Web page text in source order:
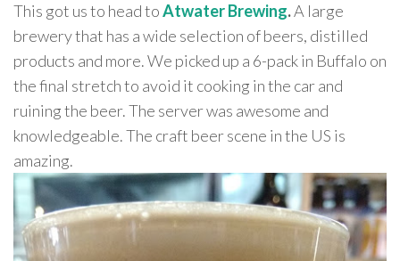
This got us to head toAtwater Brewing.A large
brewery that has a wide selection of beers, distilled
products and more. We picked up a 6-pack in Buffalo on
the final stretch to avoid it cooking in the car and
ruining the beer. The server was awesome and
knowledgeable. The craft beer scene in the US is
amazing.